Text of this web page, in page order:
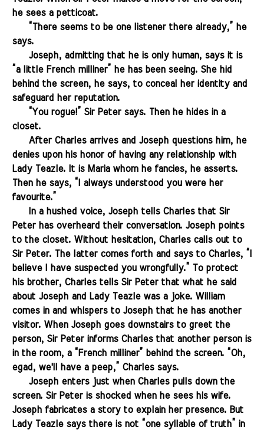
he sees a petticoat.
“There seems to be one listener there already,” he
says.
Joseph, admitting that he is only human, says it is
“a little French milliner” he has been seeing. She hid
behind the screen, he says, to conceal her identity and
safeguard her reputation.
“You rogue!” Sir Peter says. Then he hides in a
closet.
After Charles arrives and Joseph questions him, he
denies upon his honor of having any relationship with
Lady Teazle. It is Maria whom he fancies, he asserts.
Then he says, “I always understood you were her
favourite.”
In a hushed voice, Joseph tells Charles that Sir
Peter has overheard their conversation. Joseph points
to the closet. Without hesitation, Charles calls out to
Sir Peter. The latter comes forth and says to Charles, “I
believe I have suspected you wrongfully.” To protect
his brother, Charles tells Sir Peter that what he said
about Joseph and Lady Teazle was a joke. William
comes in and whispers to Joseph that he has another
visitor. When Joseph goes downstairs to greet the
person, Sir Peter informs Charles that another person is
in the room, a “French milliner” behind the screen. “Oh,
egad, we'll have a peep,” Charles says.
Joseph enters just when Charles pulls down the
screen. Sir Peter is shocked when he sees his wife.
Joseph fabricates a story to explain her presence. But
Lady Teazle says there is not “one syllable of truth” in